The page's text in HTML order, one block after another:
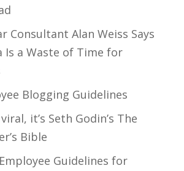
Consultant Alan Weiss Says
Is a Waste of Time for
Blogging Guidelines
it’s Seth Godin’s The
Bible
Guidelines for